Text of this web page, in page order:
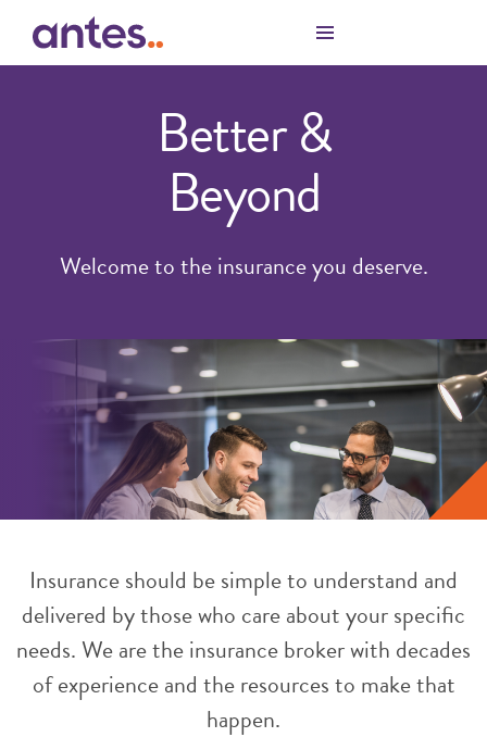
Skip to Main Content
Better &
Beyond
Welcome to the insurance you deserve.
Insurance should be simple to understand and
delivered by those who care about your specific
needs. We are the insurance broker with decades
of experience and the resources to make that
happen.